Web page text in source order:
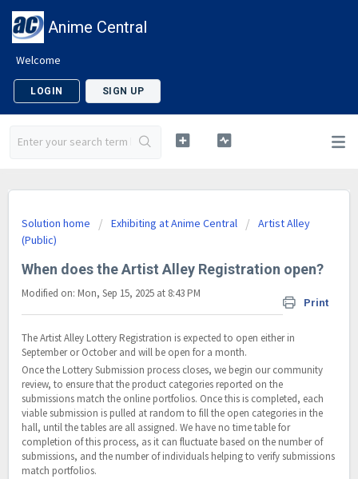
Anime Central
Welcome
LOGIN SIGN UP
Solution home Exhibiting at Anime Central
Artist Alley
(Public)
When does the Artist Alley Registration open?
Print
Modified on: Mon, Sep 15, 2025 at 8:43 PM
The Artist Alley Lottery Registration is expected to open either in
September or October and will be open for a month.
Once the Lottery Submission process closes, we begin our community
review, to ensure that the product categories reported on the
submissions match the online portfolios. Once this is completed, each
viable submission is pulled at random to fill the open categories in the
hall, until the tables are all assigned. We have no time table for
completion of this process, as it can fluctuate based on the number of
submissions, and the number of individuals helping to verify submissions
match portfolios.